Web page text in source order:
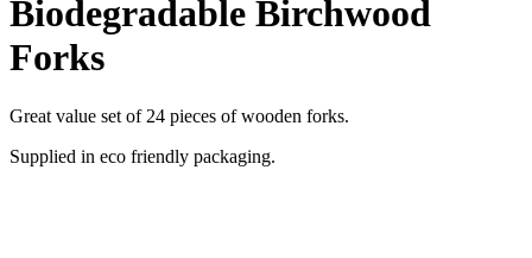
Biodegradable Birchwood
Forks
Great value set of 24 pieces of wooden forks.
Supplied in eco friendly packaging.